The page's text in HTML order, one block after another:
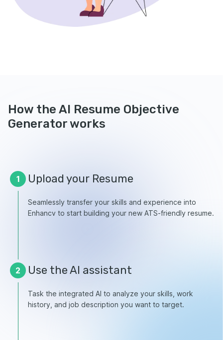
How the AI Resume Objective
Generator works
1 Upload your Resume
Seamlessly transfer your skills and experience into
Enhancv to start building your new ATS-friendly resume.
2 Use the AI assistant
Task the integrated AI to analyze your skills, work
history, and job description you want to target.